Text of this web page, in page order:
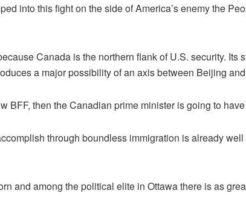
into this fight on the side of America’s enemy the
Canada is the northern flank of U.S. security.
a major possibility of an axis between Beijing
BFF, then the Canadian prime minister is going to
through boundless immigration is already
and among the political elite in Ottawa there is as